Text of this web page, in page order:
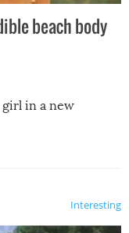
beach body
girl in a new
Interesting